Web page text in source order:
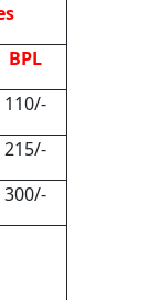
BPL
110/-
215/-
300/-